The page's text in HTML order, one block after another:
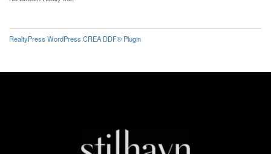
RealtyPress WordPress CREA DDF® Plugin